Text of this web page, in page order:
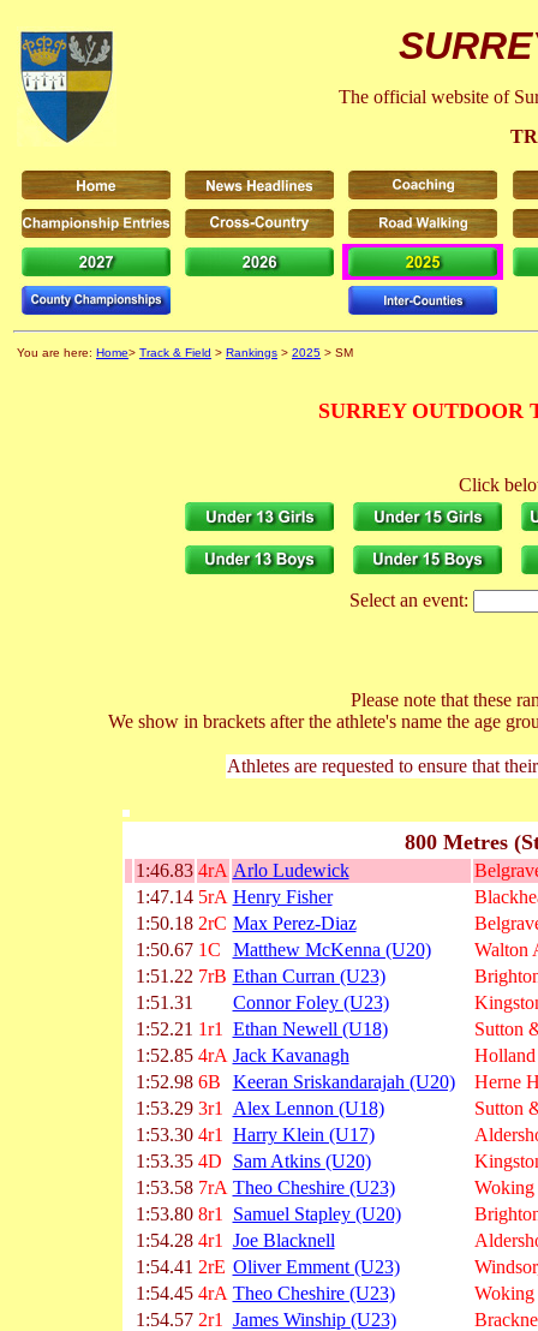
The official website of
You are here: Home> Track & Field > Rankings > 2025 > SM
SURREY
Click
Select an event:
Please note that these
We show in brackets after the athlete's name the age
Athletes are requested to ensure that
800 Metres
1:46.83 4rA Arlo Ludewick
1:47.14 5rA Henry Fisher
1:50.18 2rC Max Perez-Diaz
1:50.67 1C Matthew McKenna (U20)
Walton
1:51.22 7rB Ethan Curran (U23)
1:51.31
Connor Foley (U23)
1:52.21 1r1 Ethan Newell (U18)
Sutton
1:52.85 4rA Jack Kavanagh
1:52.98 6B Keeran Sriskandarajah (U20)
Herne
1:53.29 3r1 Alex Lennon (U18)
Sutton
1:53.30 4r1 Harry Klein (U17)
1:53.35 4D Sam Atkins (U20)
1:53.58 7rA Theo Cheshire (U23)
1:53.80 8r1 Samuel Stapley (U20)
1:54.28 4r1 Joe Blacknell
1:54.41 2rE Oliver Emment (U23)
1:54.45 4rA Theo Cheshire (U23)
1:54.57 2r1 James Winship (U23)